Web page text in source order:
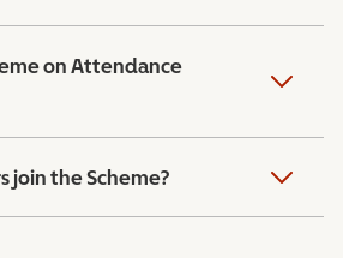
on Attendance
join the Scheme?